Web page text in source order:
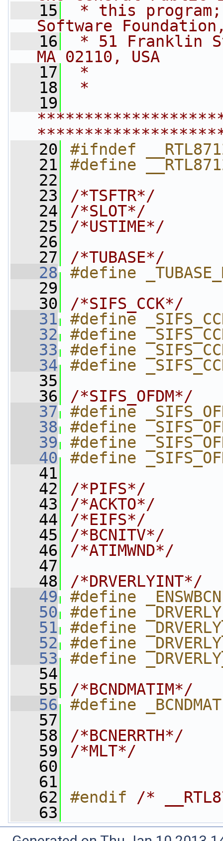
   15
* this
Software
   16
* 51 Franklin
MA 02110, USA
   17
*
   18
*
   19
   20
#ifndef
   21
#define
   22
   23
/*TSFTR*/
   24
/*SLOT*/
   25
/*USTIME*/
   26
   27
/*TUBASE*/
   28
#define
   29
   30
/*SIFS_CCK*/
   31
#define
   32
#define
   33
#define
   34
#define
   35
   36
/*SIFS_OFDM*/
   37
#define
   38
#define
   39
#define
   40
#define
   41
   42
/*PIFS*/
   43
/*ACKTO*/
   44
/*EIFS*/
   45
/*BCNITV*/
   46
/*ATIMWND*/
   47
   48
/*DRVERLYINT*/
   49
#define
   50
#define
   51
#define
   52
#define
   53
#define
   54
   55
/*BCNDMATIM*/
   56
#define
   57
   58
/*BCNERRTH*/
   59
/*MLT*/
   60
   61
   62
#endif /*
   63